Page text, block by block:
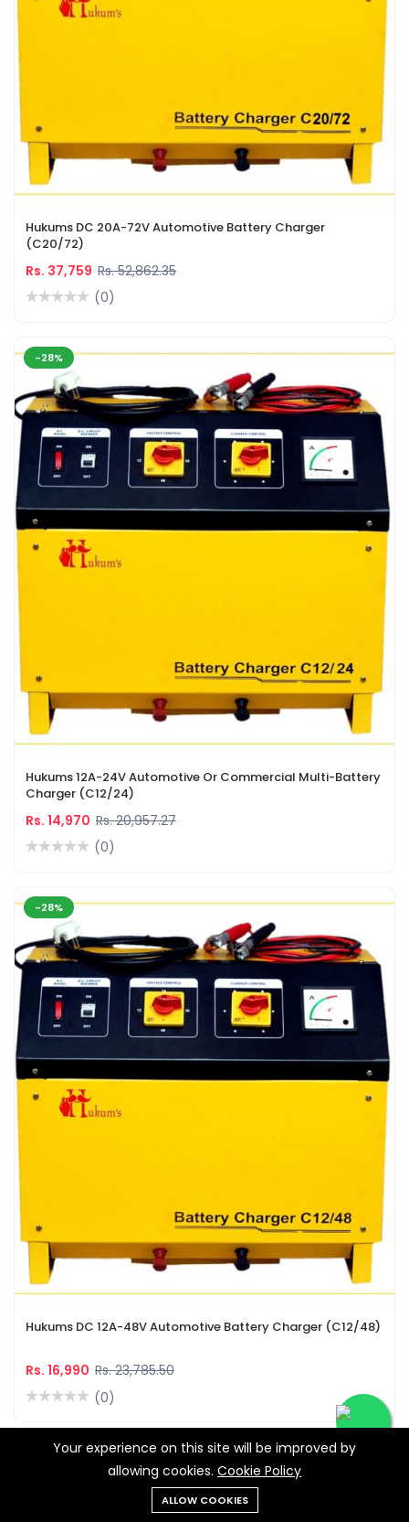
Hukums DC 20A-72V Automotive Battery Charger
(C20/72)
Rs. 37,759 Rs. 52,862.35
(0)
-28%
Hukums 12A-24V Automotive Or Commercial Multi-Battery
Charger (C12/24)
Rs. 14,970 Rs. 20,957.27
(0)
-28%
Hukums DC 12A-48V Automotive Battery Charger (C12/48)
Rs. 16,990 Rs. 23,785.50
(0)
-28%
Your experience on this site will be improved by
allowing cookies. Cookie Policy
ALLOW COOKIES